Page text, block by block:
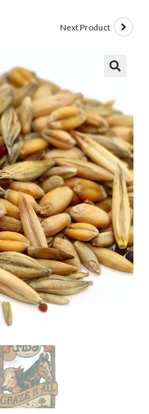
Next Product